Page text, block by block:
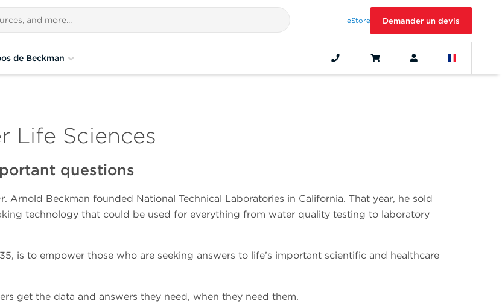
eStore Demander un devis
de Beckman
Life Sciences
questions
Arnold Beckman founded National Technical Laboratories in California. That year, he sold
technology that could be used for everything from water quality testing to laboratory
is to empower those who are seeking answers to life’s important scientific and healthcare
get the data and answers they need, when they need them.